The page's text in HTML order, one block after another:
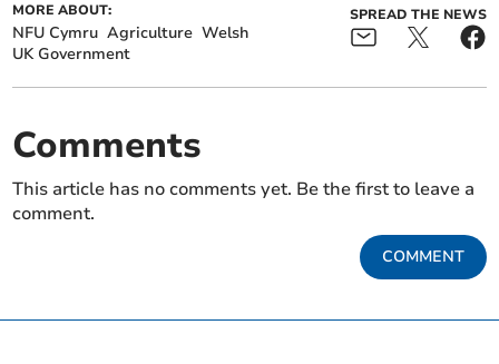
MORE ABOUT:
NFU Cymru Agriculture Welsh
UK Government
SPREAD THE NEWS
Comments
This article has no comments yet. Be the first to leave a
comment.
COMMENT